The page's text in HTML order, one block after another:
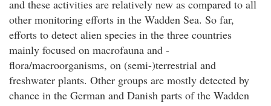
and these activities are relatively new as compared to all
other monitoring efforts in the Wadden Sea. So far,
efforts to detect alien species in the three countries
mainly focused on macrofauna and -
flora/macroorganisms, on (semi-)terrestrial and
freshwater plants. Other groups are mostly detected by
chance in the German and Danish parts of the Wadden